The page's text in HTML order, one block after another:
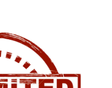
H
W
I
T